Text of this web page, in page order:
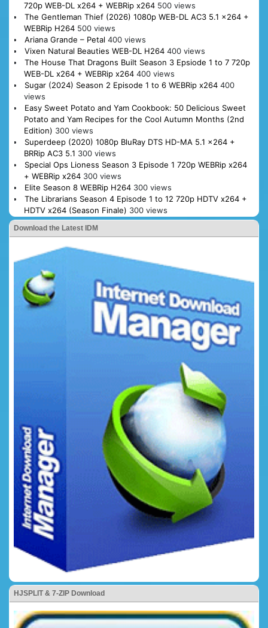
720p WEB-DL x264 + WEBRip x264 500 views
The Gentleman Thief (2026) 1080p WEB-DL AC3 5.1 x264 +
WEBRip H264 500 views
Ariana Grande – Petal 400 views
Vixen Natural Beauties WEB-DL H264 400 views
The House That Dragons Built Season 3 Epsiode 1 to 7 720p
WEB-DL x264 + WEBRip x264 400 views
Sugar (2024) Season 2 Episode 1 to 6 WEBRip x264 400
views
Easy Sweet Potato and Yam Cookbook: 50 Delicious Sweet
Potato and Yam Recipes for the Cool Autumn Months (2nd
Edition) 300 views
Superdeep (2020) 1080p BluRay DTS HD-MA 5.1 x264 +
BRRip AC3 5.1 300 views
Special Ops Lioness Season 3 Episode 1 720p WEBRip x264
+ WEBRip x264 300 views
Elite Season 8 WEBRip H264 300 views
The Librarians Season 4 Episode 1 to 12 720p HDTV x264 +
HDTV x264 (Season Finale) 300 views
Download the Latest IDM
HJSPLIT & 7-ZIP Download